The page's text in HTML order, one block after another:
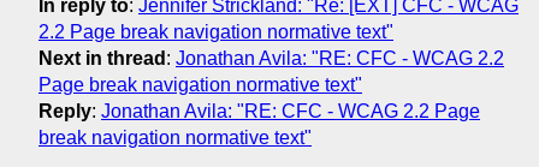
In reply to: Jennifer Strickland: "Re: [EXT] CFC - WCAG
2.2 Page break navigation normative text"
Next in thread : Jonathan Avila: "RE: CFC - WCAG 2.2
Page break navigation normative text"
Reply: Jonathan Avila: "RE: CFC - WCAG 2.2 Page
break navigation normative text"